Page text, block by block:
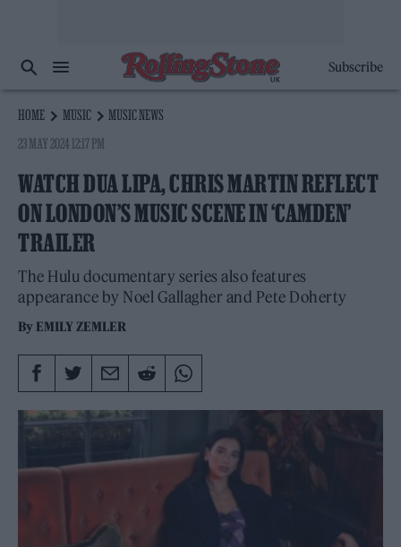
Subscribe
HOME MUSIC
MUSIC NEWS
23 MAY 2024 12:17 PM
WATCH DUA LIPA, CHRIS MARTIN REFLECT
ON LONDON’S MUSIC SCENE IN ‘CAMDEN’
TRAILER
The Hulu documentary series also features
appearance by Noel Gallagher and Pete Doherty
By EMILY ZEMLER